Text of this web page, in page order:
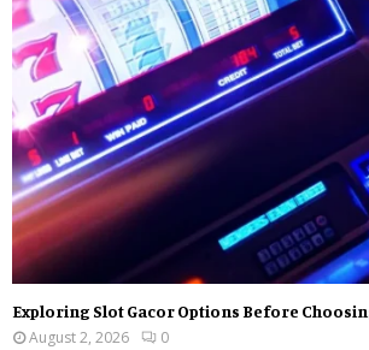
Exploring Slot Gacor Options Before
August 2, 2026
0